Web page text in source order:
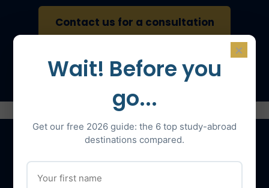
Contact us for a consultation
Our services
×
Wait! Before you
go...
Get our free 2026 guide: the 6 top study-abroad
destinations compared.